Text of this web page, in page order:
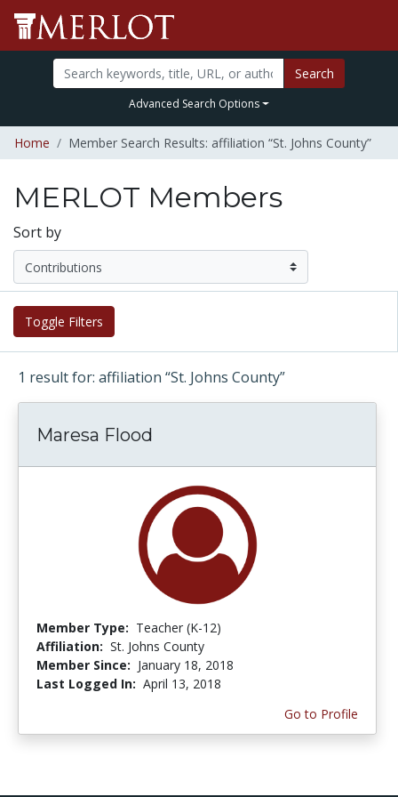
Search
Advanced Search Options
Home Member Search Results: affiliation “St. Johns County”
MERLOT Members
Sort by
Toggle Filters
1 result for: affiliation “St. Johns County”
Maresa Flood
Member Type: Teacher (K-12)
Affiliation: St. Johns County
Member Since: January 18, 2018
Last Logged In: April 13, 2018
Go to Profile